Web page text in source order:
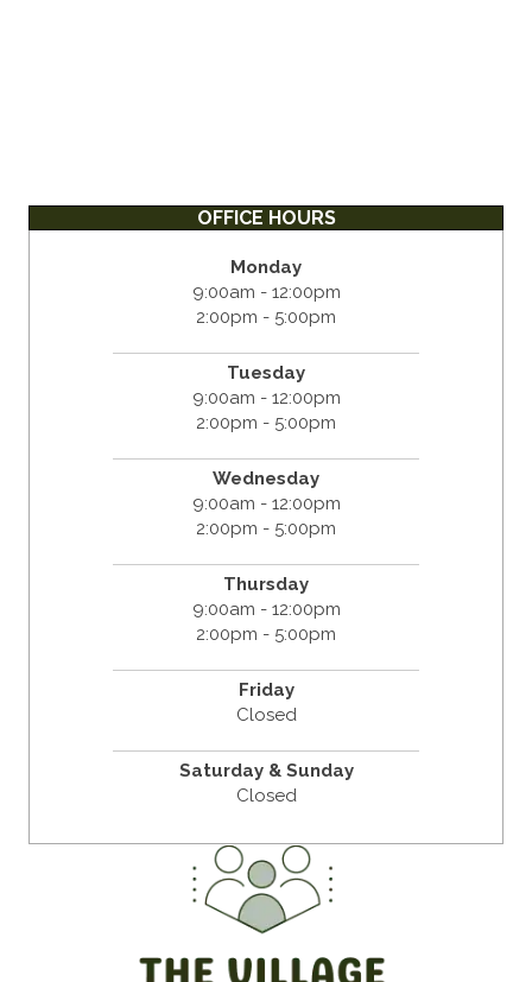
OFFICE HOURS
Monday
9:00am - 12:00pm
2:00pm - 5:00pm
Tuesday
9:00am - 12:00pm
2:00pm - 5:00pm
Wednesday
9:00am - 12:00pm
2:00pm - 5:00pm
Thursday
9:00am - 12:00pm
2:00pm - 5:00pm
Friday
Closed
Saturday & Sunday
Closed